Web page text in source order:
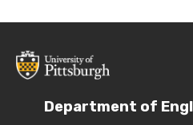
Department of